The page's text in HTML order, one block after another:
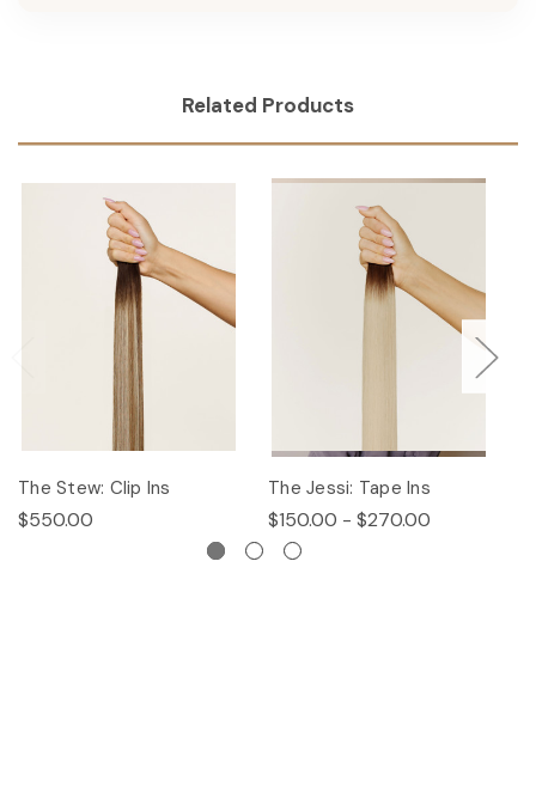
Related Products
The Stew: Clip Ins
$550.00
The Jessi: Tape Ins
$150.00 - $270.00